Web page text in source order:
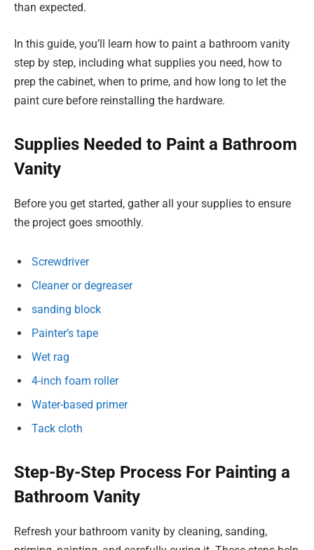
than expected.
In this guide, you’ll learn how to paint a bathroom vanity
step by step, including what supplies you need, how to
prep the cabinet, when to prime, and how long to let the
paint cure before reinstalling the hardware.
Supplies Needed to Paint a Bathroom
Vanity
Before you get started, gather all your supplies to ensure
the project goes smoothly.
Screwdriver
Cleaner or degreaser
sanding block
Painter’s tape
Wet rag
4-inch foam roller
Water-based primer
Tack cloth
Step-By-Step Process For Painting a
Bathroom Vanity
Refresh your bathroom vanity by cleaning, sanding,